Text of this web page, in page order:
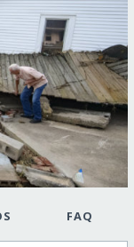
FAQ